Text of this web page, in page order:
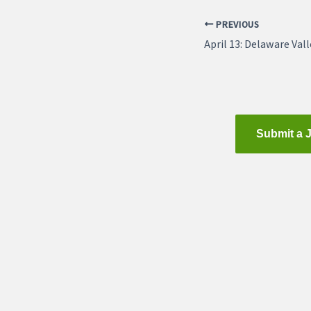
PREVIOUS
Submit a